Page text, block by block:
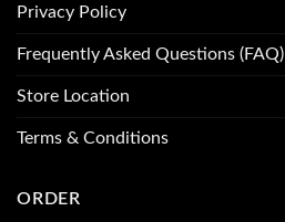
Privacy Policy
Frequently Asked Questions (FAQ)
Store Location
Terms & Conditions
ORDER